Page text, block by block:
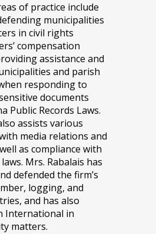
of practice include
municipalities
in civil rights
compensation
assistance and
and parish
responding to
documents
Public Records Laws.
assists various
media relations and
as compliance with
Mrs. Rabalais has
defended the firm’s
logging, and
and has also
International in
matters.